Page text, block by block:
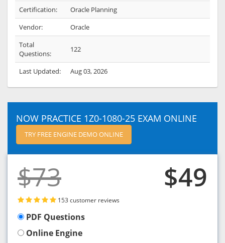
Certification:
Oracle Planning
Vendor:
Oracle
Total
Questions:
122
Last Updated: Aug 03, 2026
NOW PRACTICE 1Z0-1080-25 EXAM ONLINE
TRY FREE ENGINE DEMO ONLINE
$73 $49
153 customer reviews
PDF Questions
Online Engine